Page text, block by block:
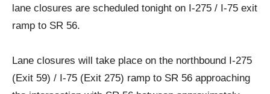
lane closures are scheduled tonight on I-275 / I-75 exit
ramp to SR 56.
Lane closures will take place on the northbound I-275
(Exit 59) / I-75 (Exit 275) ramp to SR 56 approaching